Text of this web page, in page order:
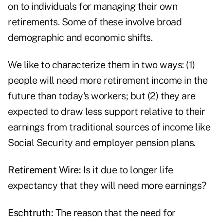
on to individuals for managing their own
retirements. Some of these involve broad
demographic and economic shifts.
We like to characterize them in two ways: (1)
people will need more retirement income in the
future than today's workers; but (2) they are
expected to draw less support relative to their
earnings from traditional sources of income like
Social Security and employer pension plans.
Retirement Wire: Is it due to longer life
expectancy that they will need more earnings?
Eschtruth: The reason that the need for